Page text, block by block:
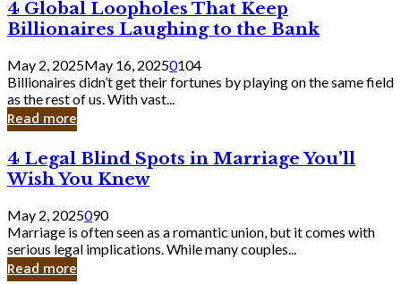
Should
Know
4
Global
Loopholes
That
Keep
Billionaires
Laughing
to
Bank
4 Global Loopholes That Keep
Billionaires Laughing to the Bank
May 2, 2025May 16, 20250104
Billionaires didn’t get their fortunes by playing on the same field
as the rest of us. With vast...
Read more
4
Legal
Blind
Spots
in
Marriage
You’ll
Wish
4 Legal Blind Spots in Marriage You’ll
Wish You Knew
May 2, 2025090
Marriage is often seen as a romantic union, but it comes with
serious legal implications. While many couples...
Read more